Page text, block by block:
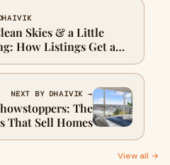
Skies & a Little
How Listings Get a
NEXT BY DHAIVIK →
The
That Sell Homes
View all →